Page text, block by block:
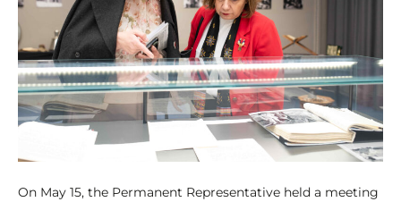
On May 15, the Permanent Representative held a meeting